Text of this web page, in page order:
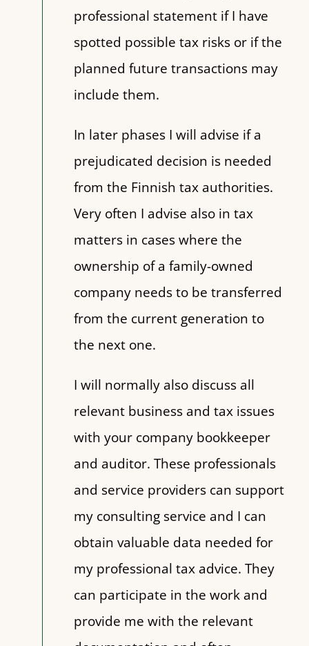
professional statement if I have
spotted possible tax risks or if the
planned future transactions may
include them.
In later phases I will advise if a
prejudicated decision is needed
from the Finnish tax authorities.
Very often I advise also in tax
matters in cases where the
ownership of a family-owned
company needs to be transferred
from the current generation to
the next one.
I will normally also discuss all
relevant business and tax issues
with your company bookkeeper
and auditor. These professionals
and service providers can support
my consulting service and I can
obtain valuable data needed for
my professional tax advice. They
can participate in the work and
provide me with the relevant